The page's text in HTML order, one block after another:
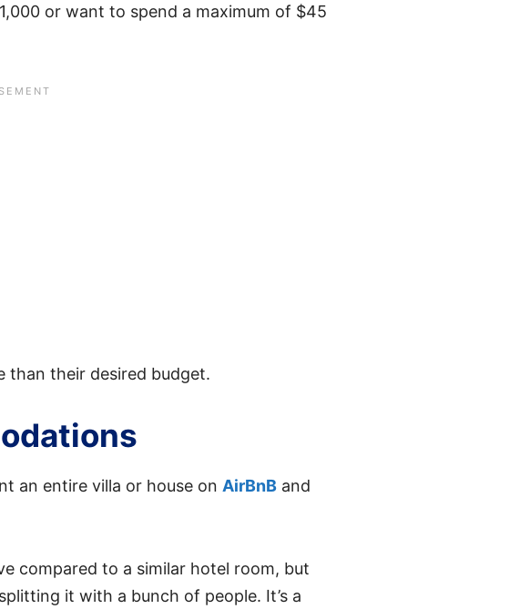
or want to spend a maximum of $45
than their desired budget.
an entire villa or house on AirBnB and
compared to a similar hotel room, but
it with a bunch of people. It’s a